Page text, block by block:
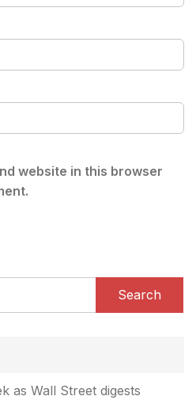
website in this browser
Search
as Wall Street digests